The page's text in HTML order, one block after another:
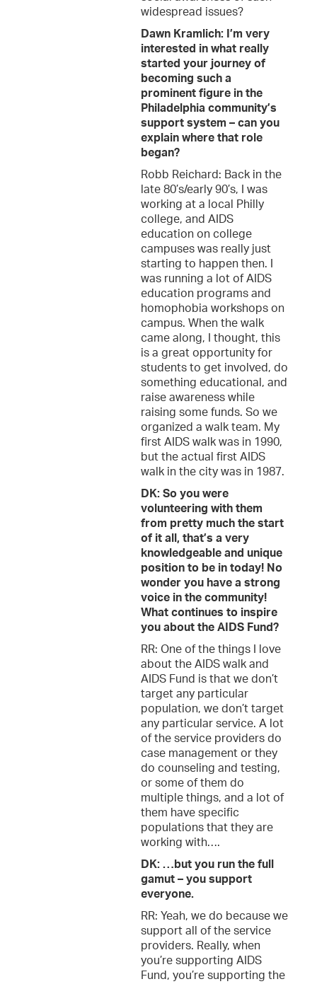
widespread issues?
Dawn Kramlich: I’m very
interested in what really
started your journey of
becoming such a
prominent figure in the
Philadelphia community’s
support system – can you
explain where that role
began?
Robb Reichard: Back in the
late 80’s/early 90’s, I was
working at a local Philly
college, and AIDS
education on college
campuses was really just
starting to happen then. I
was running a lot of AIDS
education programs and
homophobia workshops on
campus. When the walk
came along, I thought, this
is a great opportunity for
students to get involved, do
something educational, and
raise awareness while
raising some funds. So we
organized a walk team. My
first AIDS walk was in 1990,
but the actual first AIDS
walk in the city was in 1987.
DK: So you were
volunteering with them
from pretty much the start
of it all, that’s a very
knowledgeable and unique
position to be in today! No
wonder you have a strong
voice in the community!
What continues to inspire
you about the AIDS Fund?
RR: One of the things I love
about the AIDS walk and
AIDS Fund is that we don’t
target any particular
population, we don’t target
any particular service. A lot
of the service providers do
case management or they
do counseling and testing,
or some of them do
multiple things, and a lot of
them have specific
populations that they are
working with….
DK: …but you run the full
gamut – you support
everyone.
RR: Yeah, we do because we
support all of the service
providers. Really, when
you’re supporting AIDS
Fund, you’re supporting the